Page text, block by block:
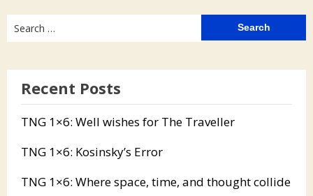
for:
Recent Posts
TNG 1×6: Well wishes for The Traveller
TNG 1×6: Kosinsky’s Error
TNG 1×6: Where space, time, and thought collide